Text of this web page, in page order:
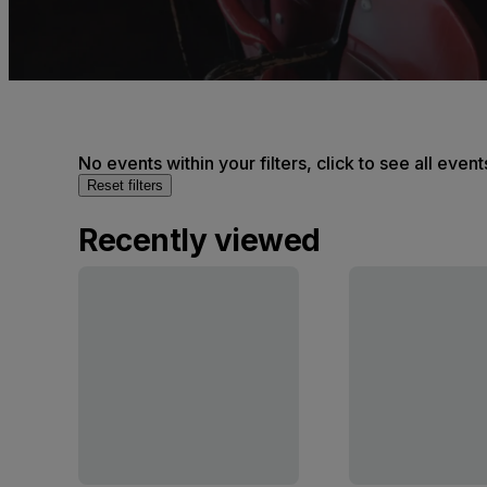
No events within your filters, click to see all
Reset filters
Recently viewed